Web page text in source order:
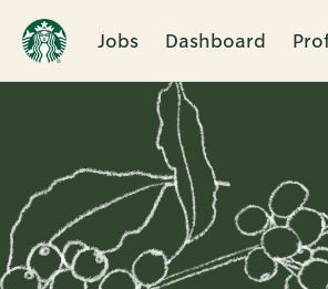
Jobs Dashboard
Single